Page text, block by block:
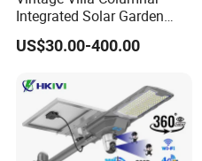
Integrated Solar Garden
Lamp for Courtyard
US$30.00-400.00